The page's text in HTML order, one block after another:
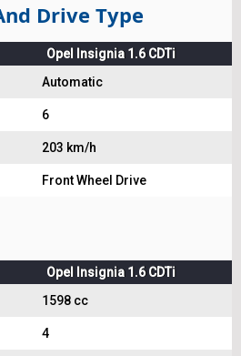
Drive Type
Opel Insignia 1.6 CDTi
Automatic
6
203 km/h
Front Wheel Drive
Opel Insignia 1.6 CDTi
1598 cc
4